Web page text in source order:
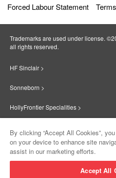
Forced Labour Statement
Trademarks are used under license.
all rights reserved.
HF Sinclair >
Sonneborn >
HollyFrontier Specialities >
Suniso >
By clicking “Accept All Cookies”,
on your device to enhance site
assist in our marketing efforts.
Accept All